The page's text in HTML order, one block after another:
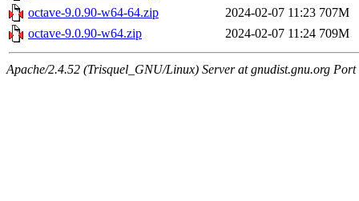
octave-9.0.90-w64-64.zip
2024-02-07 11:23 707M
octave-9.0.90-w64.zip
2024-02-07 11:24 709M
Apache/2.4.52 (Trisquel_GNU/Linux) Server at gnudist.gnu.org Port